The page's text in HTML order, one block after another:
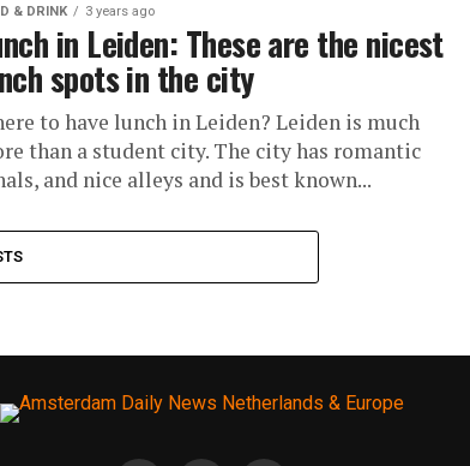
& DRINK 3 years ago
in Leiden: These are the nicest
spots in the city
to have lunch in Leiden? Leiden is much
than a student city. The city has romantic
and nice alleys and is best known...